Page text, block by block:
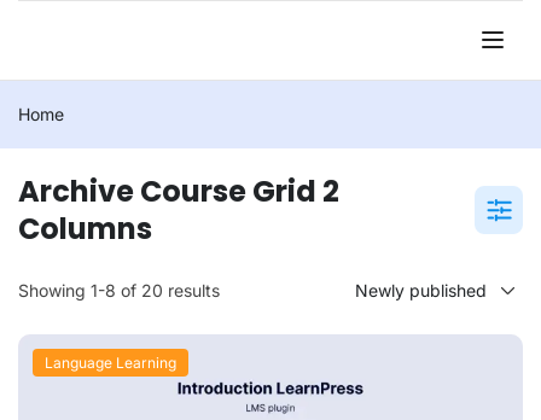
Home
Archive Course Grid 2
Columns
Showing 1-8 of 20 results
Language Learning